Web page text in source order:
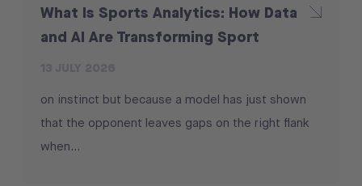
What Is Sports Analytics: How Data
and AI Are Transforming Sport
on instinct but because a model has just shown
that the opponent leaves gaps on the right flank
when...